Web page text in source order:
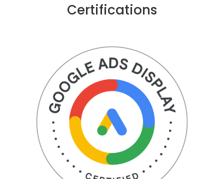
Certifications